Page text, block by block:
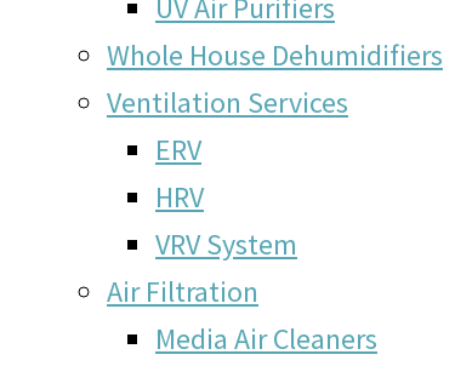
UV Air Purifiers
Whole House Dehumidifiers
Ventilation Services
ERV
HRV
VRV System
Air Filtration
Media Air Cleaners